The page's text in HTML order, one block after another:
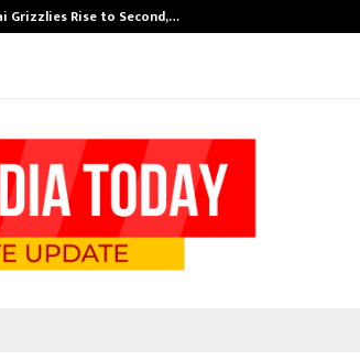
Grizzlies Rise to Second,…